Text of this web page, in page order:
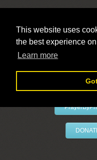
This website uses
the best experience
Learn more